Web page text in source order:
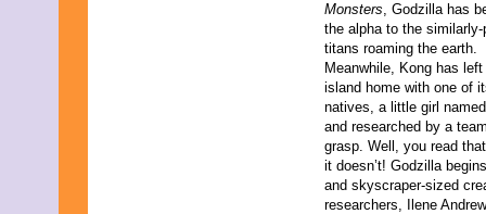
Monsters, Godzilla has
the alpha to the similarly-
titans roaming the earth.
Meanwhile, Kong has
island home with one of
natives, a little girl
and researched by a
grasp. Well, you read
it doesn’t! Godzilla
and skyscraper-sized
researchers, Ilene